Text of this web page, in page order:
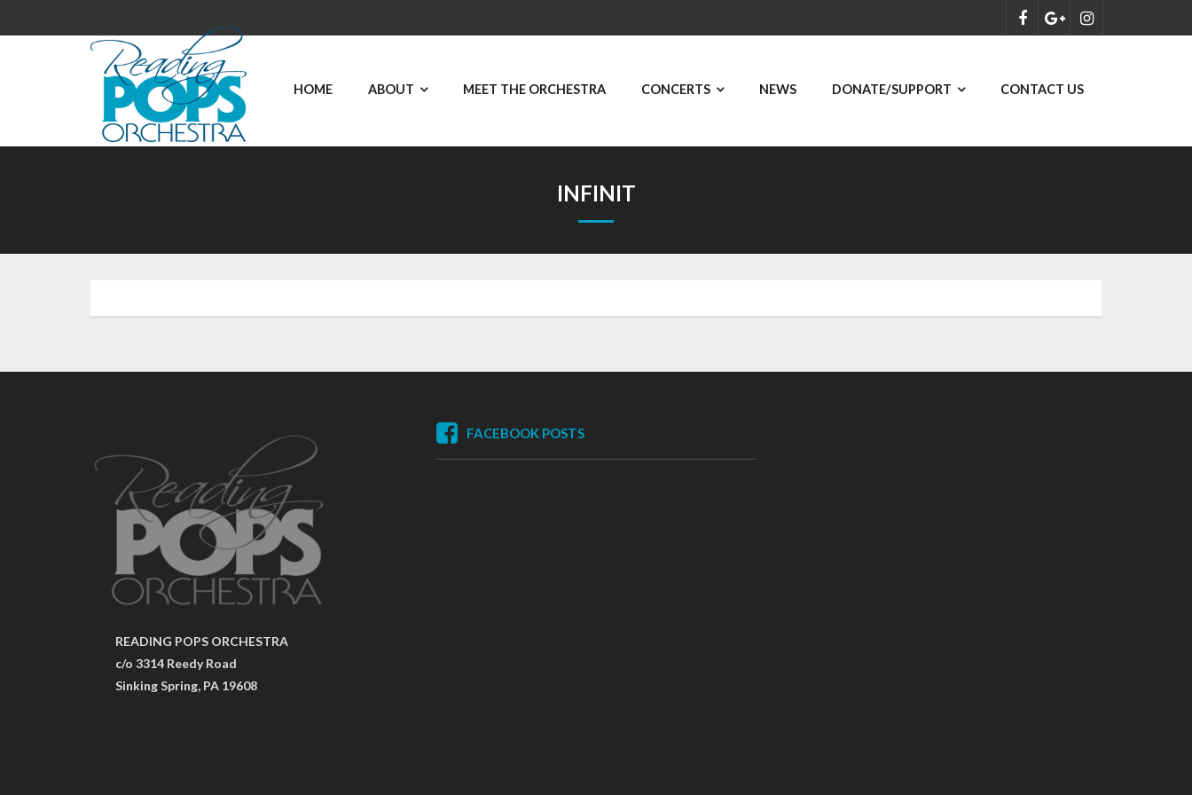
HOME ABOUT MEET THE ORCHESTRA CONCERTS NEWS DONATE/SUPPORT CONTACT US
INFINIT
READING POPS ORCHESTRA
c/o 3314 Reedy Road
Sinking Spring, PA 19608
FACEBOOK POSTS